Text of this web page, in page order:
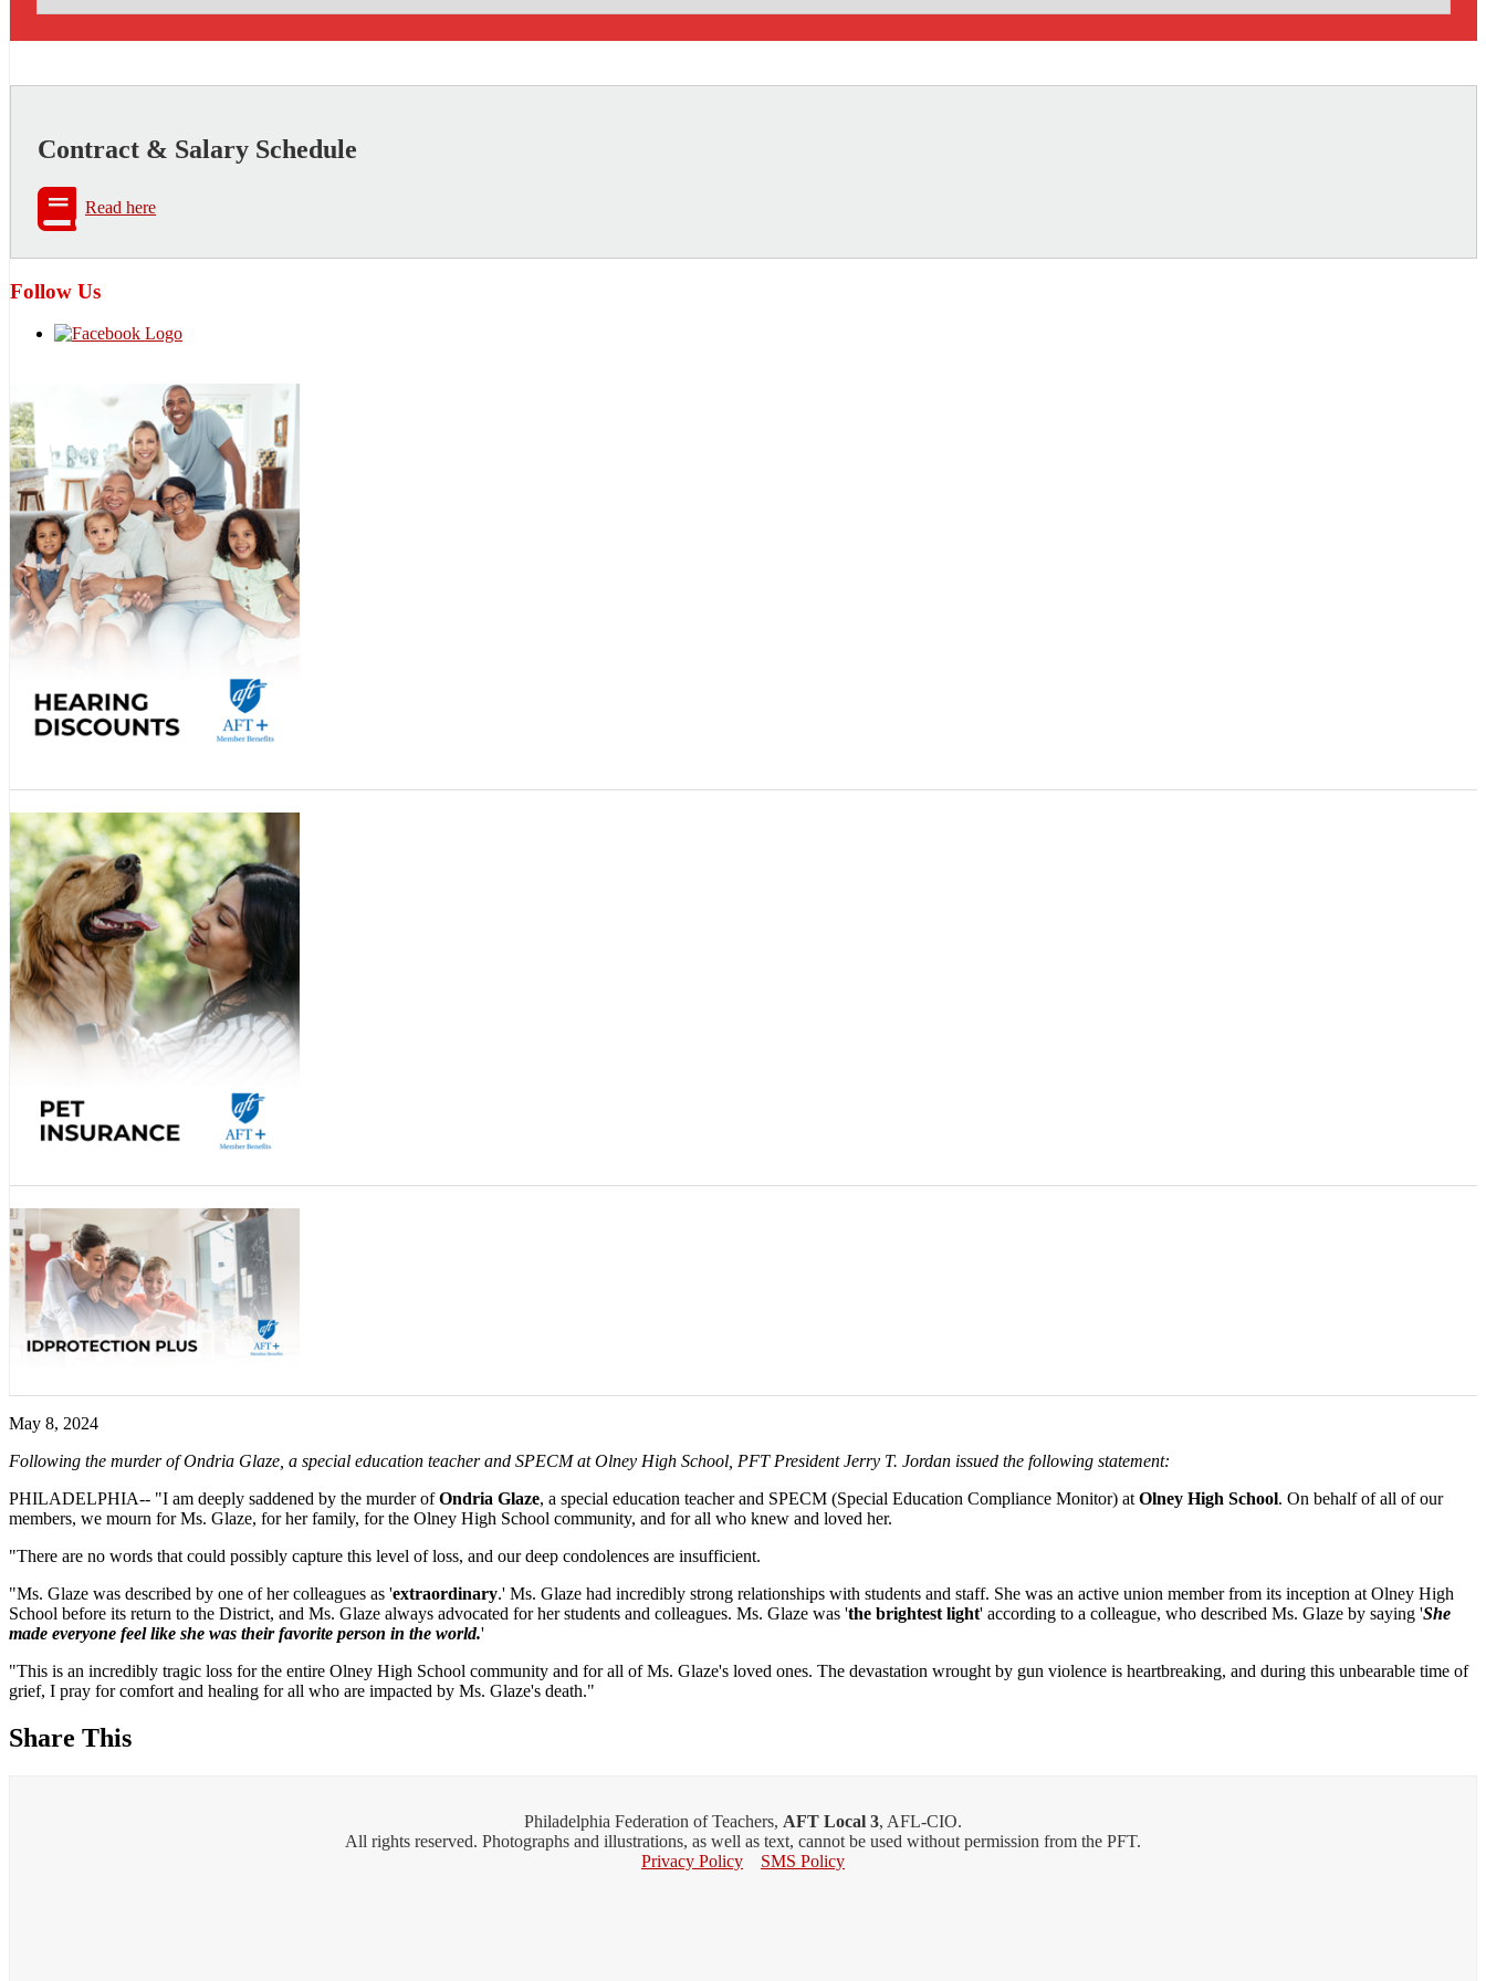
Contract & Salary Schedule
Read here
Follow Us
May 8, 2024
Following the murder of Ondria Glaze, a special education teacher and SPECM at Olney High School, PFT President Jerry T. Jordan issued the following statement:
PHILADELPHIA-- "I am deeply saddened by the murder ofOndria Glaze, a special education teacher and SPECM (Special Education Compliance Monitor) at Olney High School. On behalf of all of our
members, we mourn for Ms. Glaze, for her family, for the Olney High School community, and for all who knew and loved her.
"There are no words that could possibly capture this level of loss, and our deep condolences are insufficient.
"Ms. Glaze was described by one of her colleagues as 'extraordinary.' Ms. Glaze had incredibly strong relationships with students and staff. She was an active union member from its inception at Olney High
School before its return to the District, and Ms. Glaze always advocated for her students and colleagues. Ms. Glaze was 'the brightest light' according to a colleague, who described Ms. Glaze by saying 'She
made everyone feel like she was their favorite person in the world.'
"This is an incredibly tragic loss for the entire Olney High School community and for all of Ms. Glaze's loved ones. The devastation wrought by gun violence is heartbreaking, and during this unbearable time of
grief, I pray for comfort and healing for all who are impacted by Ms. Glaze's death."
Share This
Philadelphia Federation of Teachers, AFT Local 3, AFL-CIO.
All rights reserved. Photographs and illustrations, as well as text, cannot be used without permission from the PFT.
Privacy Policy
SMS Policy